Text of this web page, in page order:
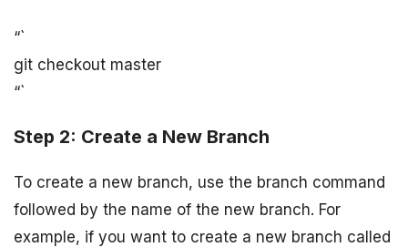
“`
git checkout master
“`
Step 2: Create a New Branch
To create a new branch, use the branch command
followed by the name of the new branch. For
example, if you want to create a new branch called